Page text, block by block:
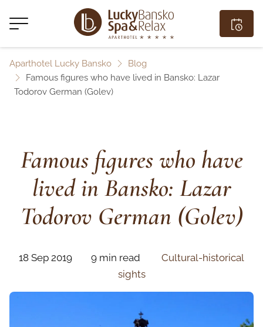
Aparthotel Lucky Bansko
Blog
Famous figures who have lived in Bansko: Lazar
Todorov German (Golev)
Famous figures who have
lived in Bansko: Lazar
Todorov German (Golev)
18 Sep 2019 9 min read
Cultural-historical
sights